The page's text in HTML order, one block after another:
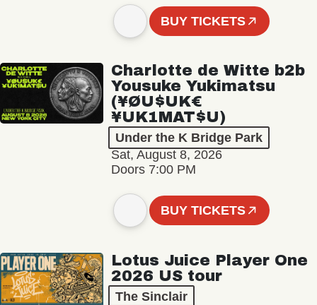
BUY TICKETS
Charlotte de Witte b2b
Yousuke Yukimatsu
(¥ØU$UK€
¥UK1MAT$U)
Under the K Bridge Park
Sat, August 8, 2026
Doors 7:00 PM
BUY TICKETS
Lotus Juice Player One
2026 US tour
The Sinclair